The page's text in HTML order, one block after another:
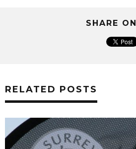
SHARE ON
RELATED POSTS